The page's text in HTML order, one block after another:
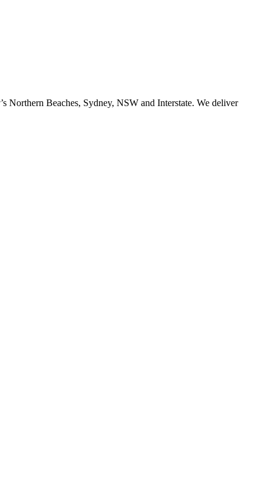
Northern Beaches, Sydney, NSW and Interstate. We deliver